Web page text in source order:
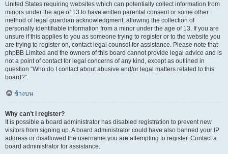
United States requiring websites which can potentially collect information from
minors under the age of 13 to have written parental consent or some other
method of legal guardian acknowledgment, allowing the collection of
personally identifiable information from a minor under the age of 13. If you are
unsure if this applies to you as someone trying to register or to the website you
are trying to register on, contact legal counsel for assistance. Please note that
phpBB Limited and the owners of this board cannot provide legal advice and is
not a point of contact for legal concerns of any kind, except as outlined in
question “Who do I contact about abusive and/or legal matters related to this
board?”.
ข้างบน
Why can’t I register?
It is possible a board administrator has disabled registration to prevent new
visitors from signing up. A board administrator could have also banned your IP
address or disallowed the username you are attempting to register. Contact a
board administrator for assistance.